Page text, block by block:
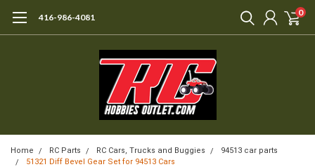
416-986-4081 0
Home RC Parts RC Cars, Trucks and Buggies
94513 car parts
51321 Diff Bevel Gear Set for 94513 Cars